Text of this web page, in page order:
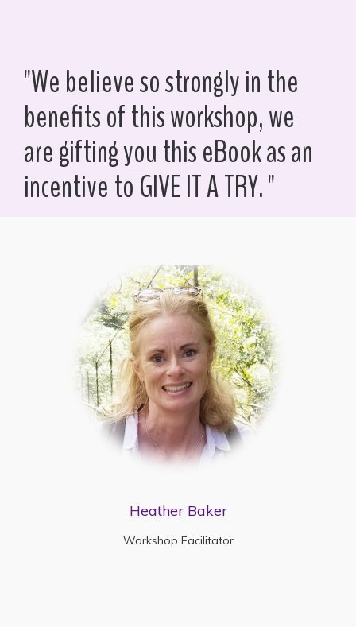
"We believe so strongly in the
benefits of this workshop, we
are gifting you this eBook as an
incentive to GIVE IT A TRY. "
Heather Baker
Workshop Facilitator